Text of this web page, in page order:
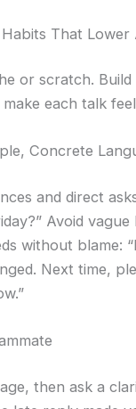
That Lower
or scratch.
each talk
Concrete
and direct
Avoid vague
without blame:
Next time,
then ask a